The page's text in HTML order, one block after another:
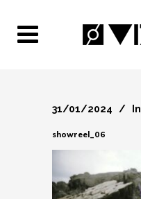
31/01/2024 In
showreel_06